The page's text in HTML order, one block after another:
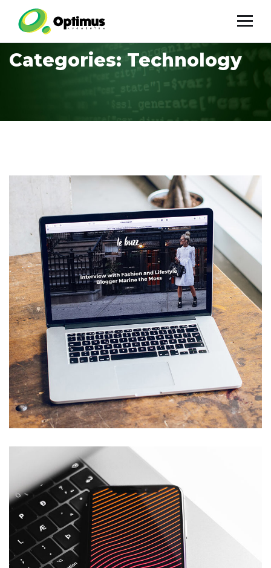
Categories: Technology
Analysis of Security
IDEAS / TECHNOLOGY